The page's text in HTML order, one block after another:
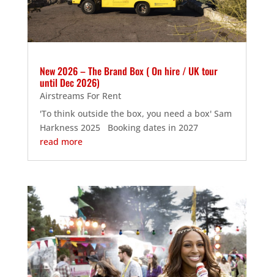
New 2026 – The Brand Box ( On hire / UK tour
until Dec 2026)
Airstreams For Rent
'To think outside the box, you need a box' Sam
Harkness 2025 Booking dates in 2027
read more